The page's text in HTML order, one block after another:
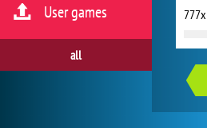
777x
User games
all